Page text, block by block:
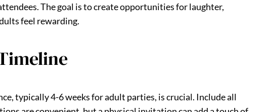
The goal is to create opportunities for laughter,
feel rewarding.
typically 4-6 weeks for adult parties, is crucial. Include all